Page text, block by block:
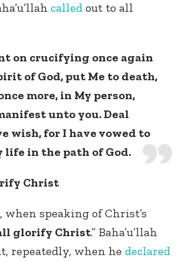
called out to all
on crucifying once again
of God, put Me to death,
more, in My person,
unto you. Deal
wish, for I have vowed to
life in the path of God.
Christ
when speaking of Christ’s
glorify Christ.” Baha’u’llah
repeatedly, when he declared